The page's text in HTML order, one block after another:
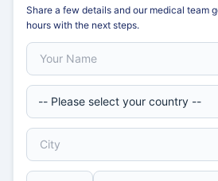
Share a few details and our medical team
hours with the next steps.